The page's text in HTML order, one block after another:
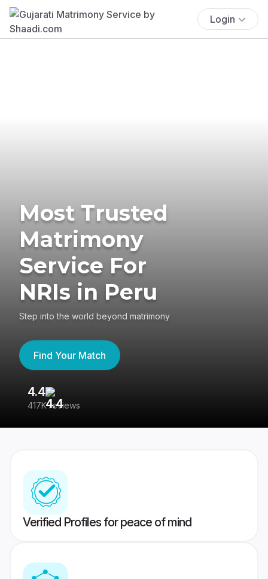
Login
Most Trusted
Matrimony
Service For
NRIs in Peru
Step into the world beyond matrimony
Find Your Match
4.4
417K reviews
Verified Profiles for peace of mind